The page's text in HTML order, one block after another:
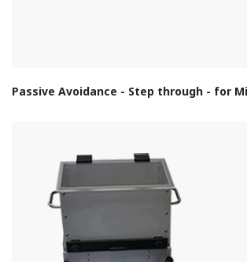
Passive Avoidance - Step through - for